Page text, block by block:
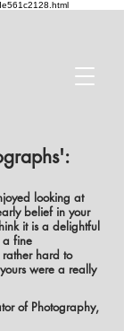
looking at
belief in your
it is a delightful
a fine
hard to
were a really
of Photography,